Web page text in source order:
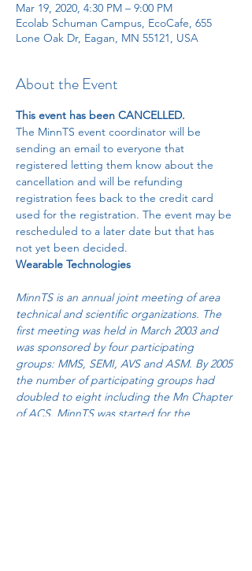
Mar 19, 2020, 4:30 PM – 9:00 PM
Ecolab Schuman Campus, EcoCafe, 655
Lone Oak Dr, Eagan, MN 55121, USA
About the Event
This event has been CANCELLED.
The MinnTS event coordinator will be
sending an email to everyone that
registered letting them know about the
cancellation and will be refunding
registration fees back to the credit card
used for the registration. The event may be
rescheduled to a later date but that has
not yet been decided.
Wearable Technologies
MinnTS is an annual joint meeting of area
technical and scientific organizations. The
first meeting was held in March 2003 and
was sponsored by four participating
groups: MMS, SEMI, AVS and ASM. By 2005
the number of participating groups had
doubled to eight including the Mn Chapter
of ACS. MinnTS was started for the